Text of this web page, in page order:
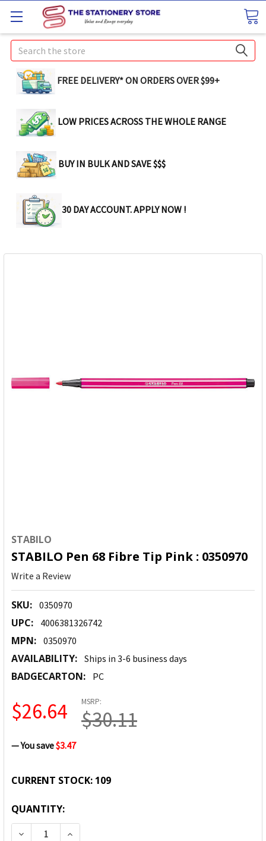
Search
FREE DELIVERY* ON ORDERS OVER $99+
LOW PRICES ACROSS THE WHOLE RANGE
BUY IN BULK AND SAVE $$$
30 DAY ACCOUNT. APPLY NOW !
STABILO
STABILO Pen 68 Fibre Tip Pink : 0350970
Write a Review
SKU: 0350970
UPC: 4006381326742
MPN: 0350970
AVAILABILITY: Ships in 3-6 business days
BADGECARTON: PC
MSRP:
$30.11
$26.64
— You save$3.47
CURRENT STOCK: 109
QUANTITY:
DECREASE QUANTITY:INCREASE QUANTITY: